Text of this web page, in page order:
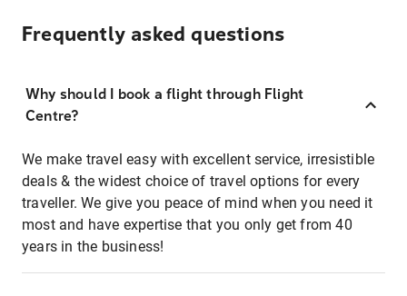
Frequently asked questions
Why should I book a flight through Flight
Centre?
We make travel easy with excellent service, irresistible
deals & the widest choice of travel options for every
traveller. We give you peace of mind when you need it
most and have expertise that you only get from 40
years in the business!